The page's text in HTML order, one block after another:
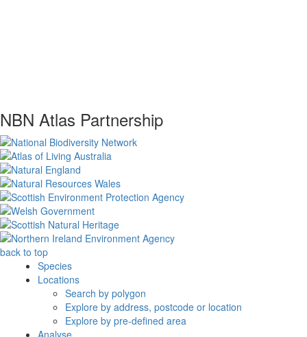
NBN Atlas Partnership
back to top
Species
Locations
Search by polygon
Explore by address, postcode or location
Explore by pre-defined area
Analyse